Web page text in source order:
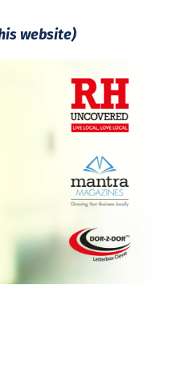
website)